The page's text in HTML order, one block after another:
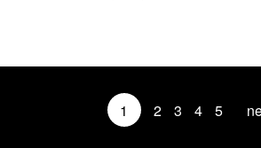
1 2 3 4 5